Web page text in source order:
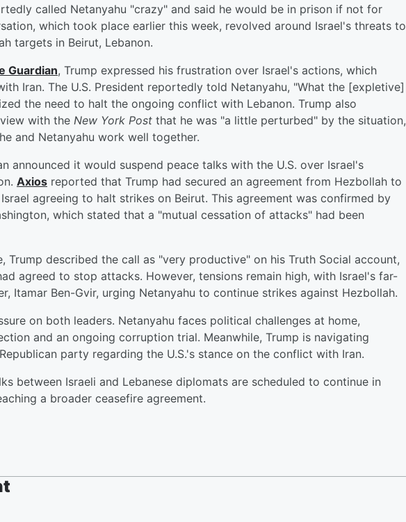
called Netanyahu "crazy" and said he would be in prison if not for
which took place earlier this week, revolved around Israel's threats to
targets in Beirut, Lebanon.
Guardian, Trump expressed his frustration over Israel's actions, which
Iran. The U.S. President reportedly told Netanyahu, "What the [expletive]
the need to halt the ongoing conflict with Lebanon. Trump also
with the New York Post that he was "a little perturbed" by the situation,
and Netanyahu work well together.
announced it would suspend peace talks with the U.S. over Israel's
Axios reported that Trump had secured an agreement from Hezbollah to
agreeing to halt strikes on Beirut. This agreement was confirmed by
which stated that a "mutual cessation of attacks" had been
Trump described the call as "very productive" on his Truth Social account,
agreed to stop attacks. However, tensions remain high, with Israel's far-
Itamar Ben-Gvir, urging Netanyahu to continue strikes against Hezbollah.
on both leaders. Netanyahu faces political challenges at home,
and an ongoing corruption trial. Meanwhile, Trump is navigating
party regarding the U.S.'s stance on the conflict with Iran.
between Israeli and Lebanese diplomats are scheduled to continue in
a broader ceasefire agreement.